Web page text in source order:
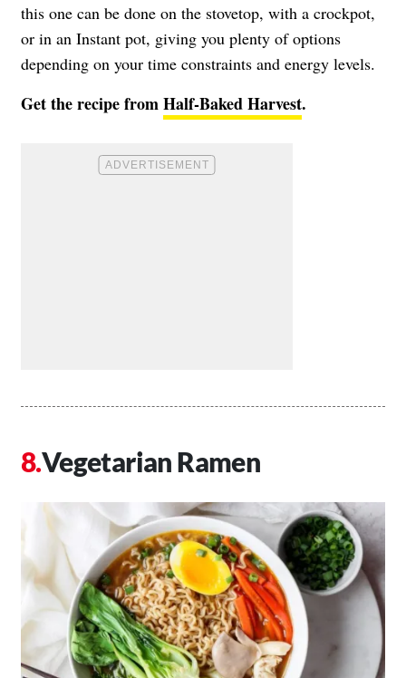
this one can be done on the stovetop, with a crockpot,
or in an Instant pot, giving you plenty of options
depending on your time constraints and energy levels.
Get the recipe fromHalf-Baked Harvest.
Vegetarian Ramen